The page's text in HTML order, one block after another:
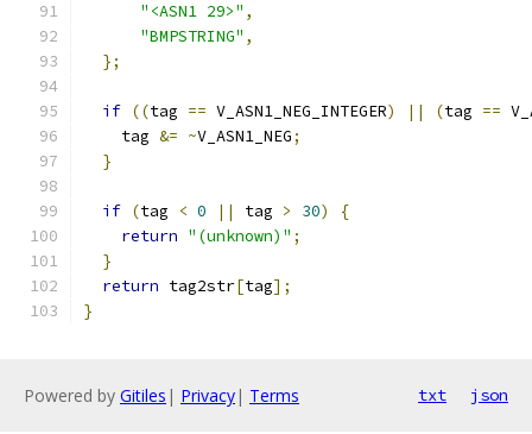
"<ASN1 29>" ,
"BMPSTRING" ,
};
if ((tag == V_ASN1_NEG_INTEGER) || (tag ==
    tag
&= ~V_ASN1_NEG;
}
if (tag < 0 || tag > 30)
{
return "(unknown)" ;
}
return tag2str[tag];
}
Powered by Gitiles | Privacy| Terms txt json